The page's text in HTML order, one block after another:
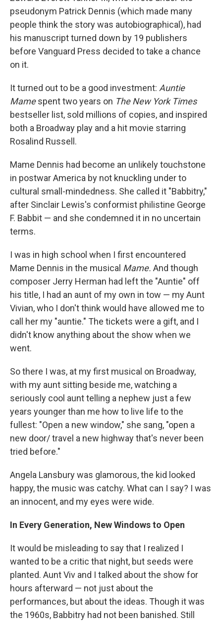
pseudonym Patrick Dennis (which made many
people think the story was autobiographical), had
his manuscript turned down by 19 publishers
before Vanguard Press decided to take a chance
on it.
It turned out to be a good investment: Auntie
Mamespent two years on The New York Times
bestseller list, sold millions of copies, and inspired
both a Broadway play and a hit movie starring
Rosalind Russell.
Mame Dennis had become an unlikely touchstone
in postwar America by not knuckling under to
cultural small-mindedness. She called it "Babbitry,"
after Sinclair Lewis's conformist philistine George
F. Babbit — and she condemned it in no uncertain
terms.
I was in high school when I first encountered
Mame Dennis in the musical Mame. And though
composer Jerry Herman had left the "Auntie" off
his title, I had an aunt of my own in tow — my Aunt
Vivian, who I don't think would have allowed me to
call her my "auntie." The tickets were a gift, and I
didn't know anything about the show when we
went.
So there I was, at my first musical on Broadway,
with my aunt sitting beside me, watching a
seriously cool aunt telling a nephew just a few
years younger than me how to live life to the
fullest: "Open a new window," she sang, "open a
new door/ travel a new highway that's never been
tried before."
Angela Lansbury was glamorous, the kid looked
happy, the music was catchy. What can I say? I was
an innocent, and my eyes were wide.
In Every Generation, New Windows to Open
It would be misleading to say that I realized I
wanted to be a critic that night, but seeds were
planted. Aunt Viv and I talked about the show for
hours afterward — not just about the
performances, but about the ideas. Though it was
the 1960s, Babbitry had not been banished. Still